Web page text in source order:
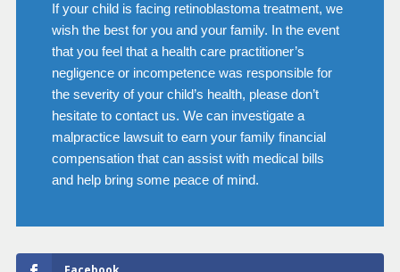
If your child is facing retinoblastoma treatment, we
wish the best for you and your family. In the event
that you feel that a health care practitioner’s
negligence or incompetence was responsible for
the severity of your child’s health, please don’t
hesitate to contact us. We can investigate a
malpractice lawsuit to earn your family financial
compensation that can assist with medical bills
and help bring some peace of mind.